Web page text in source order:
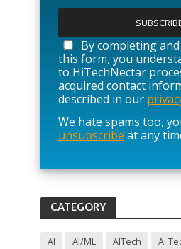
l
a
s
e
l
e
a
v
e
i
f
i
By completing
this form, you
to HiTechNectar
acquired contact
described in our
We hate spams too,
unsubscribe at any
CATEGORY
AI AI/ML AITech
Ai